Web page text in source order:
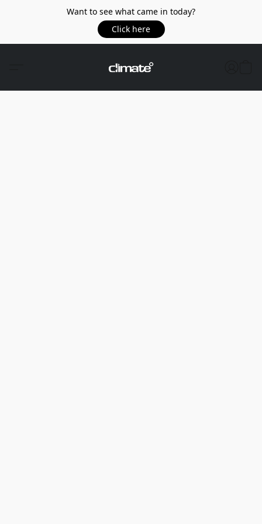
Want to see what came in today?
Click here